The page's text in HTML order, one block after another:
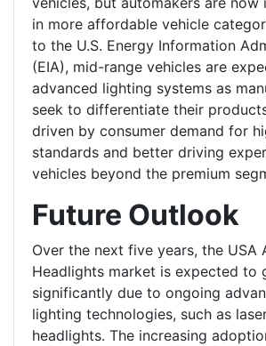
in more affordable vehicle
to the U.S. Energy Information
(EIA), mid-range vehicles are
advanced lighting systems as
seek to differentiate their
driven by consumer demand for
standards and better driving
vehicles beyond the premium
Future Outlook
Over the next five years, the USA
Headlights market is expected to
significantly due to ongoing
lighting technologies, such as
headlights. The increasing